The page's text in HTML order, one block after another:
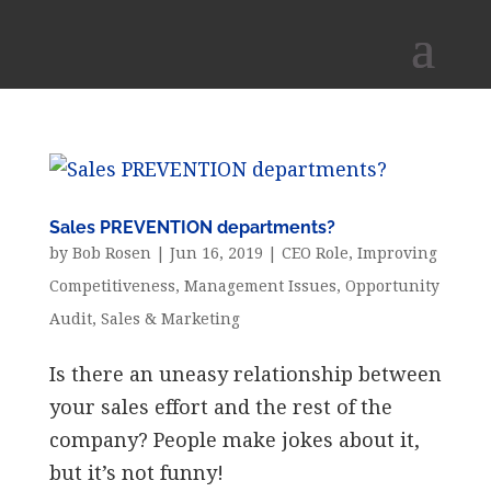
Sales PREVENTION departments?
by Bob Rosen Jun 16, 2019 CEO Role, Improving
Competitiveness, Management Issues, Opportunity
Audit, Sales & Marketing
Is there an uneasy relationship between
your sales effort and the rest of the
company? People make jokes about it,
but it’s not funny!